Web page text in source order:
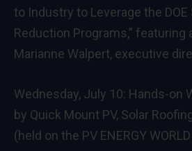
to Industry to Leverage the
Reduction Programs,”
Marianne Walpert, executive
Wednesday, July 10: Hands-on
by Quick Mount PV, Solar
(held on the PV ENERGY